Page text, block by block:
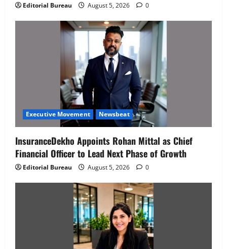
Editorial Bureau August 5, 2026 0
Executive Movement Newsbeat
InsuranceDekho Appoints Rohan Mittal as Chief
Financial Officer to Lead Next Phase of Growth
Editorial Bureau August 5, 2026 0